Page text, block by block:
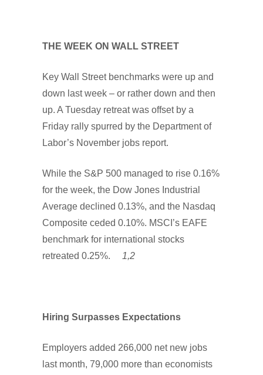
THE WEEK ON WALL STREET
Key Wall Street benchmarks were up and
down last week – or rather down and then
up. A Tuesday retreat was offset by a
Friday rally spurred by the Department of
Labor’s November jobs report.
While the S&P 500 managed to rise 0.16%
for the week, the Dow Jones Industrial
Average declined 0.13%, and the Nasdaq
Composite ceded 0.10%. MSCI’s EAFE
benchmark for international stocks
retreated 0.25%. 1,2
Hiring Surpasses Expectations
Employers added 266,000 net new jobs
last month, 79,000 more than economists